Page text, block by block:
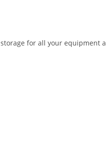
for all your equipment